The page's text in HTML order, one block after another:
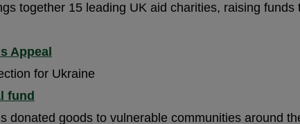
together 15 leading UK aid charities, raising
Appeal
for Ukraine
fund
donated goods to vulnerable communities around